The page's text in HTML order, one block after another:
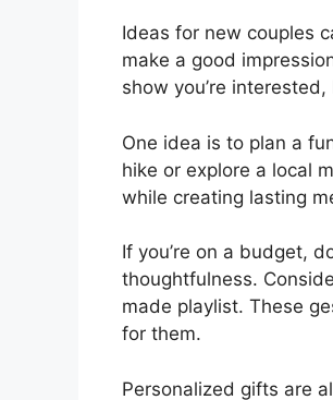
Ideas for new couples
make a good
show you’re
One idea is to plan a
hike or explore a local
while creating lasting
If you’re on a budget,
thoughtfulness.
made playlist. These
for them.
Personalized gifts are